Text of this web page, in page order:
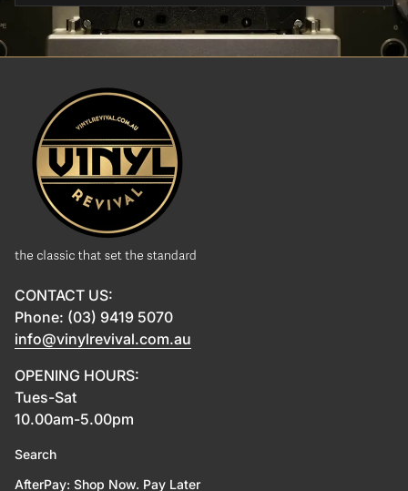
CONTACT US:
Phone: (03) 9419 5070
info@vinylrevival.com.au
OPENING HOURS:
Tues-Sat
10.00am-5.00pm
Search
AfterPay: Shop Now. Pay Later